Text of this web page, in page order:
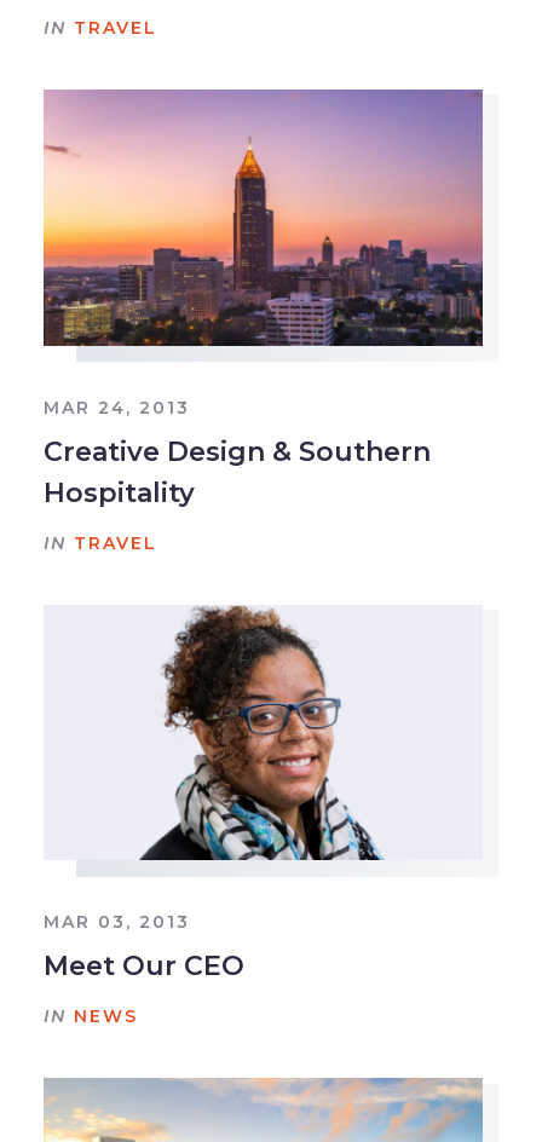
IN TRAVEL
MAR 24, 2013
Creative Design & Southern
Hospitality
IN TRAVEL
MAR 03, 2013
Meet Our CEO
IN NEWS